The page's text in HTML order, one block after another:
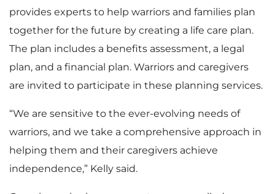
provides experts to help warriors and families plan
together for the future by creating a life care plan.
The plan includes a benefits assessment, a legal
plan, and a financial plan. Warriors and caregivers
are invited to participate in these planning services.
“We are sensitive to the ever-evolving needs of
warriors, and we take a comprehensive approach in
helping them and their caregivers achieve
independence,” Kelly said.